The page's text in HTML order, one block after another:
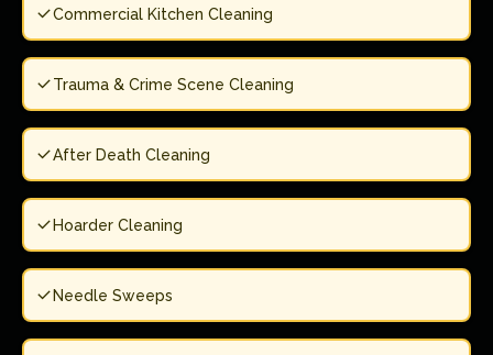
Commercial Kitchen Cleaning
Trauma & Crime Scene Cleaning
After Death Cleaning
Hoarder Cleaning
Needle Sweeps